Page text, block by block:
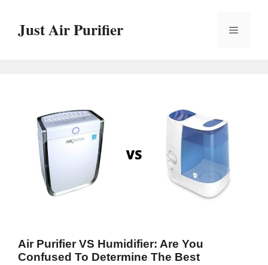
contentJust Air Purifier Menu
Air Purifier VS Humidifier: Are You
Confused To Determine The Best